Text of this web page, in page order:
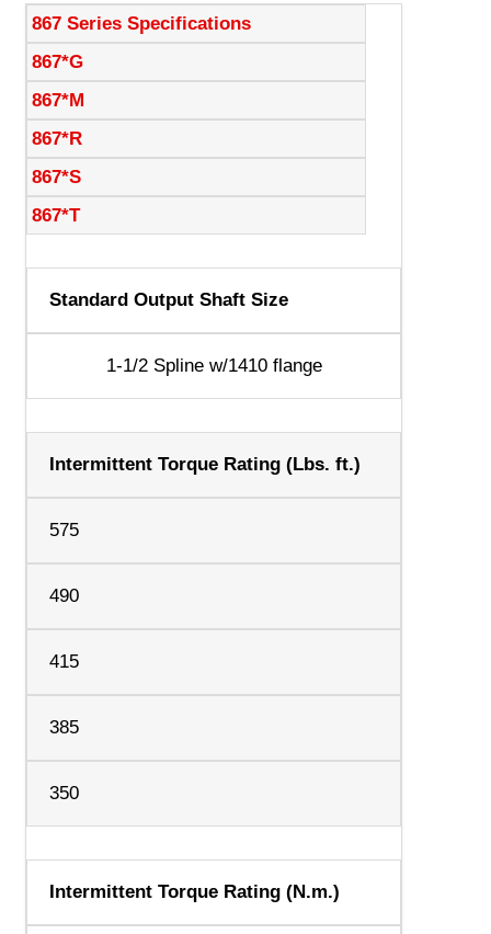
867 Series Specifications
867*G
867*M
867*R
867*S
867*T
Standard Output Shaft Size
1-1/2 Spline w/1410 flange
Intermittent Torque Rating (Lbs. ft.)
575
490
415
385
350
Intermittent Torque Rating (N.m.)